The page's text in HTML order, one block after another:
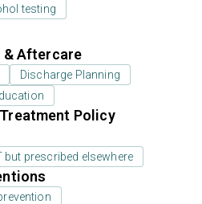
testing
Aftercare
Discharge Planning
Policy
prescribed elsewhere